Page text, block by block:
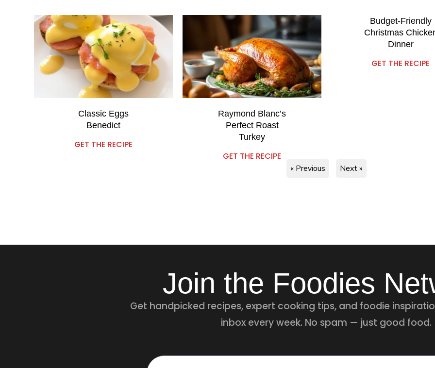
Classic Eggs
Benedict
GET THE RECIPE
Raymond Blanc’s
Perfect Roast
Turkey
GET THE RECIPE
Budget-Friendly
Christmas
Dinner
GET THE RECIPE
« Previous Next »
Join the Foodies
Get handpicked recipes, expert cooking tips, and foodie
inbox every week. No spam — just good food.